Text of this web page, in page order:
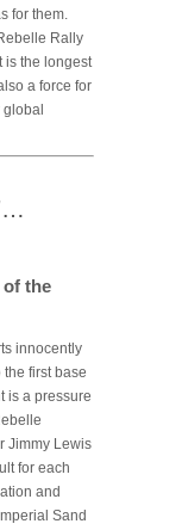
for them.
Rally
is the longest
a force for
of the
innocently
first base
is a pressure
Jimmy Lewis
for each
and
Sand